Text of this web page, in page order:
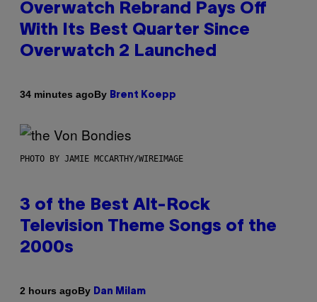
Overwatch Rebrand Pays Off
With Its Best Quarter Since
Overwatch 2 Launched
34 minutes agoBy Brent Koepp
PHOTO BY JAMIE MCCARTHY/WIREIMAGE
3 of the Best Alt-Rock
Television Theme Songs of the
2000s
2 hours agoBy Dan Milam